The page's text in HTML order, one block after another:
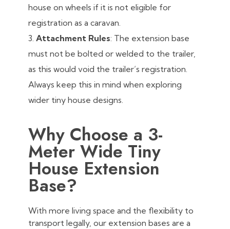
house on wheels if it is not eligible for
registration as a caravan.
Attachment Rules: The extension base
must not be bolted or welded to the trailer,
as this would void the trailer’s registration.
Always keep this in mind when exploring
wider tiny house designs.
Why Choose a 3-
Meter Wide Tiny
House Extension
Base?
With more living space and the flexibility to
transport legally, our extension bases are a